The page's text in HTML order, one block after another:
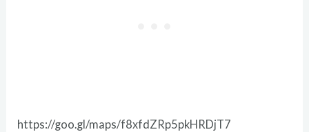
https://goo.gl/maps/f8xfdZRp5pkHRDjT7